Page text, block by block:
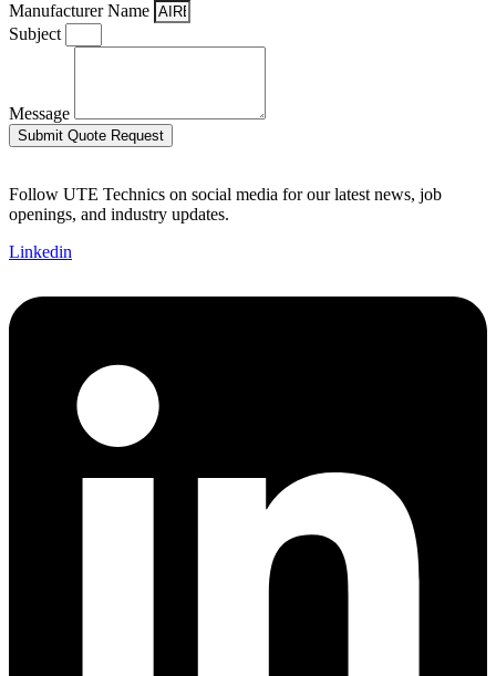
Manufacturer Name
Subject
Message
Submit Quote Request
Follow UTE Technics on social media for our latest news, job
openings, and industry updates.
Linkedin